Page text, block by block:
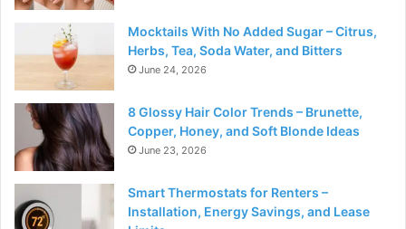
Mocktails With No Added Sugar – Citrus,
Herbs, Tea, Soda Water, and Bitters
June 24, 2026
8 Glossy Hair Color Trends – Brunette,
Copper, Honey, and Soft Blonde Ideas
June 23, 2026
Smart Thermostats for Renters –
Installation, Energy Savings, and Lease